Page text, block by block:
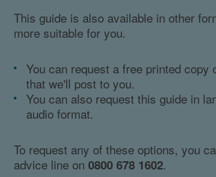
This guide is also available in other
more suitable for you.
You can request a free printed copy
that we'll post to you.
You can also request this guide in
audio format.
To request any of these options, you
advice line on 0800 678 1602.